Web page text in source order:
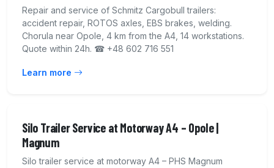
Repair and service of Schmitz Cargobull trailers:
accident repair, ROTOS axles, EBS brakes, welding.
Chorula near Opole, 4 km from the A4, 14 workstations.
Quote within 24h. ☎ +48 602 716 551
Learn more
Silo Trailer Service at Motorway A4 – Opole |
Magnum
Silo trailer service at motorway A4 – PHS Magnum